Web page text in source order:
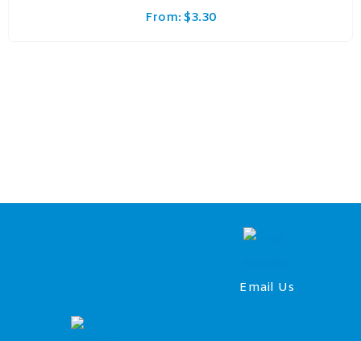
From: $3.30
Email Us